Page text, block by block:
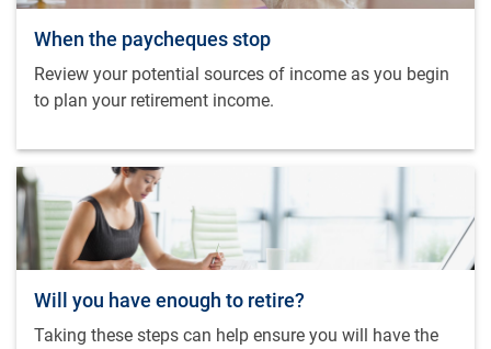
When the paycheques stop
Review your potential sources of income as you begin
to plan your retirement income.
Will you have enough to retire?
Taking these steps can help ensure you will have the